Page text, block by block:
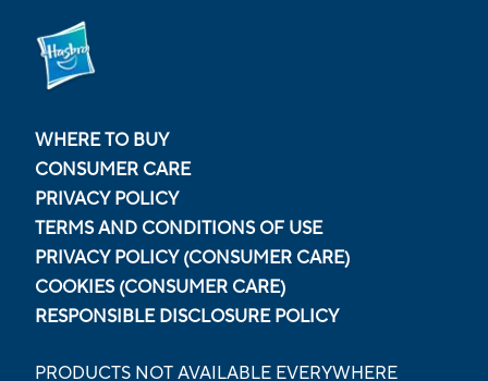
WHERE TO BUY
CONSUMER CARE
PRIVACY POLICY
TERMS AND CONDITIONS OF USE
PRIVACY POLICY (CONSUMER CARE)
COOKIES (CONSUMER CARE)
RESPONSIBLE DISCLOSURE POLICY
PRODUCTS NOT AVAILABLE EVERYWHERE